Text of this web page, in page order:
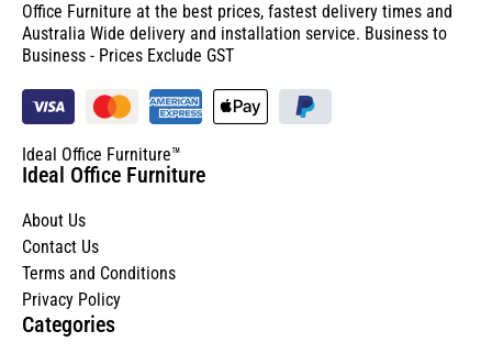
Office Furniture at the best prices, fastest delivery times and
Australia Wide delivery and installation service. Business to
Business - Prices Exclude GST
Ideal Office Furniture™
Ideal Office Furniture
About Us
Contact Us
Terms and Conditions
Privacy Policy
Categories